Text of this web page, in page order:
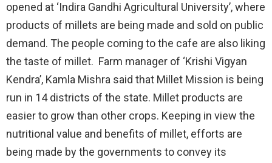
opened at ‘Indira Gandhi Agricultural University’, where
products of millets are being made and sold on public
demand. The people coming to the cafe are also liking
the taste of millet. Farm manager of ‘Krishi Vigyan
Kendra’, Kamla Mishra said that Millet Mission is being
run in 14 districts of the state. Millet products are
easier to grow than other crops. Keeping in view the
nutritional value and benefits of millet, efforts are
being made by the governments to convey its